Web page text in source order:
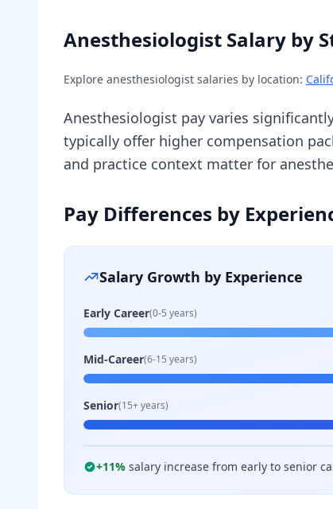
Anesthesiologist Salary by
Explore anesthesiologist salaries by location:
Anesthesiologist pay varies
typically offer higher compensation
and practice context matter for
Pay Differences by
Salary Growth by Experience
Early Career(0-5 years)
Mid-Career(6-15 years)
Senior(15+ years)
+11% salary increase from early to senior